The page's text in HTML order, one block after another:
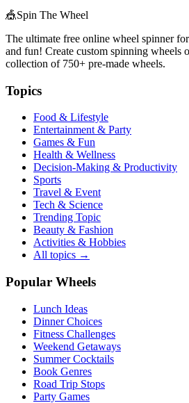
🎪Spin The Wheel
The ultimate free online wheel spinner
and fun! Create custom spinning wheels
collection of 750+ pre-made wheels.
Topics
Food & Lifestyle
Entertainment & Party
Games & Fun
Health & Wellness
Decision-Making & Productivity
Sports
Travel & Event
Tech & Science
Trending Topic
Beauty & Fashion
Activities & Hobbies
All topics →
Popular Wheels
Lunch Ideas
Dinner Choices
Fitness Challenges
Weekend Getaways
Summer Cocktails
Book Genres
Road Trip Stops
Party Games